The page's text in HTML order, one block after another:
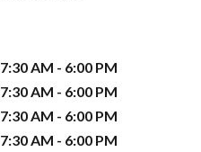
7:30 AM - 6:00 PM
7:30 AM - 6:00 PM
7:30 AM - 6:00 PM
7:30 AM - 6:00 PM